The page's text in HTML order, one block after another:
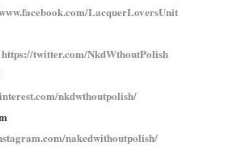
LacquerLoversUnit
https://twitter.com/NkdWthoutPolish
nkdwthoutpolish/
nakedwithoutpolish/